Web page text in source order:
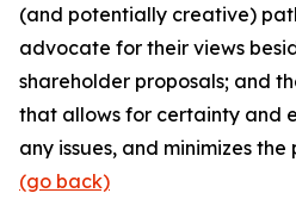
(and potentially creative)
advocate for their views
shareholder proposals; and
that allows for certainty and
any issues, and minimizes
(go back)